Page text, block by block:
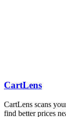
CartLens
CartLens scans
find better prices